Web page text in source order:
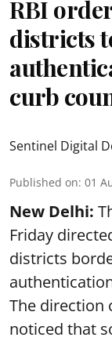
RBI
districts
curb
Sentinel Digital
Published on: 01
New Delhi:
Friday
districts
The direction
noticed that